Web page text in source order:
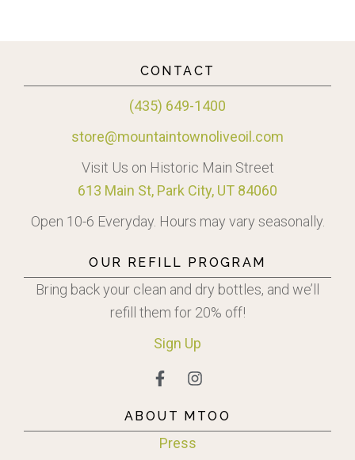
CONTACT
(435) 649-1400
store@mountaintownoliveoil.com
Visit Us on Historic Main Street
613 Main St, Park City, UT 84060
Open 10-6 Everyday. Hours may vary seasonally.
OUR REFILL PROGRAM
Bring back your clean and dry bottles, and we’ll
refill them for 20% off!
Sign Up
ABOUT MTOO
Press